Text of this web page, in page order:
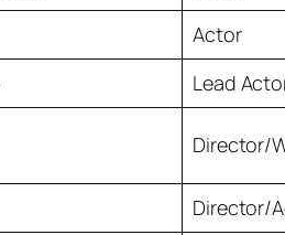
Actor
Lead
Director/
Director/